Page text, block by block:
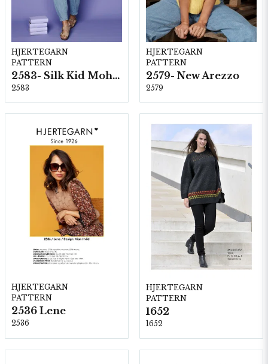
HJERTEGARN
PATTERN
2583- Silk Kid Mohair
2583
HJERTEGARN
PATTERN
2579- New Arezzo
2579
HJERTEGARN
PATTERN
2536 Lene
2536
HJERTEGARN
PATTERN
1652
1652